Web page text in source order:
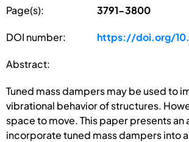
Page(s): 3791-3800
DOI number: https://doi.org/
Abstract:
Tuned mass dampers may be used to
vibrational behavior of structures.
space to move. This paper presents
incorporate tuned mass dampers into